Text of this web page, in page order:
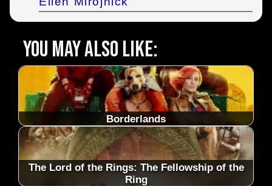
You may also like:
Borderlands
The Lord of the Rings: The Fellowship of the
Ring